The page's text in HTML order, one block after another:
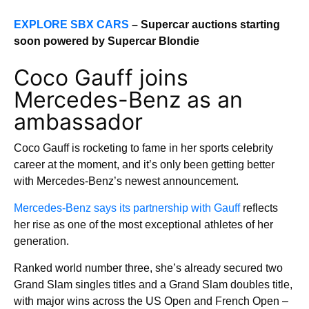
EXPLORE SBX CARS – Supercar auctions starting
soon powered by Supercar Blondie
Coco Gauff joins
Mercedes-Benz as an
ambassador
Coco Gauff is rocketing to fame in her sports celebrity
career at the moment, and it’s only been getting better
with Mercedes-Benz’s newest announcement.
Mercedes-Benz says its partnership with Gauffreflects
her rise as one of the most exceptional athletes of her
generation.
Ranked world number three, she’s already secured two
Grand Slam singles titles and a Grand Slam doubles title,
with major wins across the US Open and French Open –